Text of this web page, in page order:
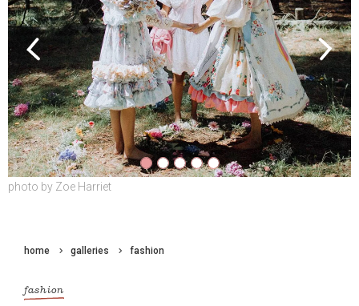
photo by Zoe Harriet
photo by Zoe Harriet
Previous Next
home galleries fashion
fashion